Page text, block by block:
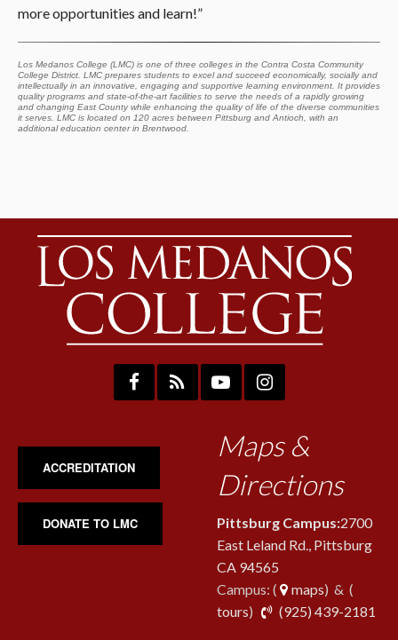
more opportunities and learn!”
Los Medanos College (LMC) is one of three colleges in the Contra Costa Community
College District. LMC prepares students to excel and succeed economically, socially and
intellectually in an innovative, engaging and supportive learning environment. It provides
quality programs and state-of-the-art facilities to serve the needs of a rapidly growing
and changing East County while enhancing the quality of life of the diverse communities
it serves. LMC is located on 120 acres between Pittsburg and Antioch, with an
additional education center in Brentwood.
ACCREDITATION
DONATE TO LMC
Maps &
Directions
Pittsburg Campus:2700
East Leland Rd., Pittsburg
CA 94565
Campus: (
maps) & (
tours) (925) 439-2181